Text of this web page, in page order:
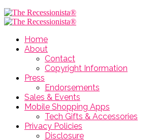
Home
About
Contact
Copyright Information
Press
Endorsements
Sales & Events
Mobile Shopping Apps
Tech Gifts & Accessories
Privacy Policies
Disclosure